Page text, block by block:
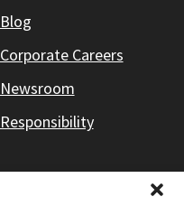
Blog
Corporate Careers
Newsroom
Responsibility